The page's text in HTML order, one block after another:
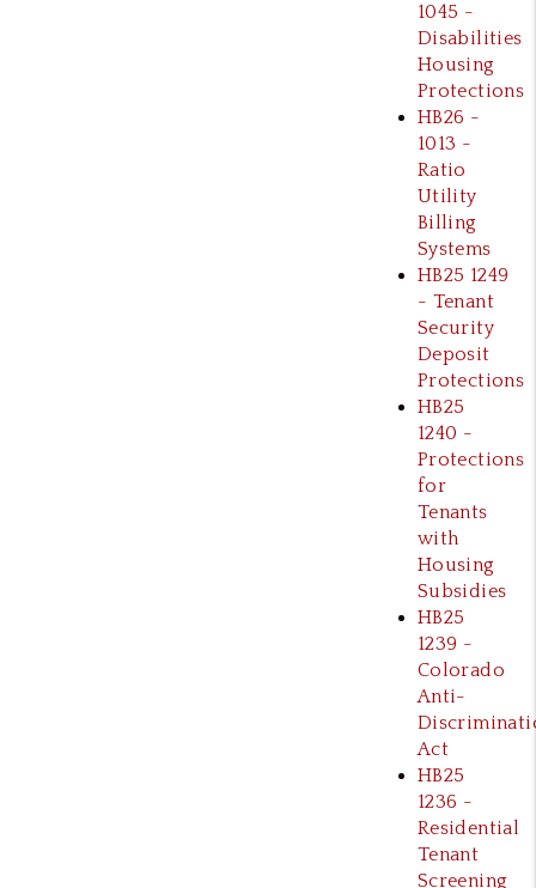
1045 -
Disabilities
Housing
Protections
HB26 -
1013 -
Ratio
Utility
Billing
Systems
HB25 1249
- Tenant
Security
Deposit
Protections
HB25
1240 -
Protections
for
Tenants
with
Housing
Subsidies
HB25
1239 -
Colorado
Anti-
Act
HB25
1236 -
Residential
Tenant
Screening